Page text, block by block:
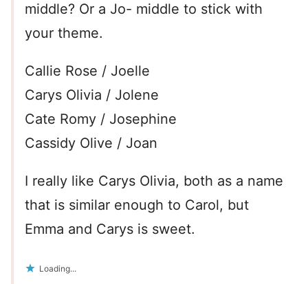
middle? Or a Jo- middle to stick with
your theme.
Callie Rose / Joelle
Carys Olivia / Jolene
Cate Romy / Josephine
Cassidy Olive / Joan
I really like Carys Olivia, both as a name
that is similar enough to Carol, but
Emma and Carys is sweet.
Loading...